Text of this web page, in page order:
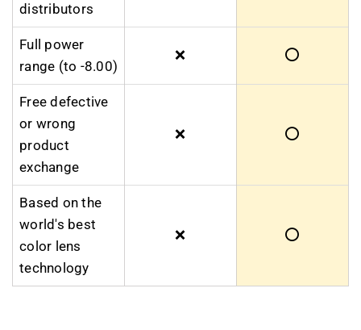
distributors
Full power
range (to -8.00)
❌ ⭕
Free defective
or wrong
product
exchange
❌ ⭕
Based on the
world's best
color lens
technology
❌ ⭕